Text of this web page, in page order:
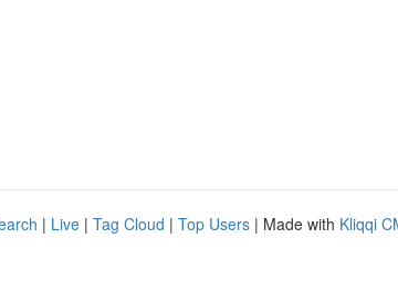
| Live | Tag Cloud | Top Users | Made with Kliqqi